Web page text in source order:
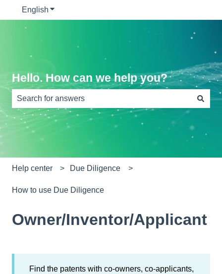
English Show submenu for translations
Hello. How can we help you?
There are no suggestions because the search field is
Help center Due Diligence
How to use Due Diligence
Owner/Inventor/Applicant
Find the patents with co-owners, co-applicants,